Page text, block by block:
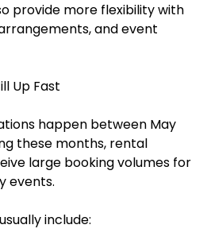
provide more flexibility with
and event
Up Fast
happen between May
these months, rental
large booking volumes for
events.
include: